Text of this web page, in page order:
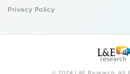
Privacy Policy
© 2024 L&E Research. All